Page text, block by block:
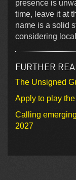
presence is
time, leave it at
name is a solid
considering
FURTHER
The Unsigned
Apply to play
Calling
2027